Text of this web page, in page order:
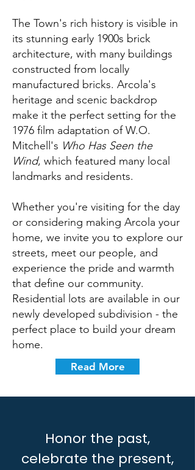
The Town's rich history is visible in
its stunning early 1900s brick
architecture, with many buildings
constructed from locally
manufactured bricks. Arcola's
heritage and scenic backdrop
make it the perfect setting for the
1976 film adaptation of W.O.
Mitchell's Who Has Seen the
Wind, which featured many local
landmarks and residents.
Whether you're visiting for the day
or considering making Arcola your
home, we invite you to explore our
streets, meet our people, and
experience the pride and warmth
that define our community.
Residential lots are available in our
newly developed subdivision - the
perfect place to build your dream
home.
Read More
Honor the past,
celebrate the present,